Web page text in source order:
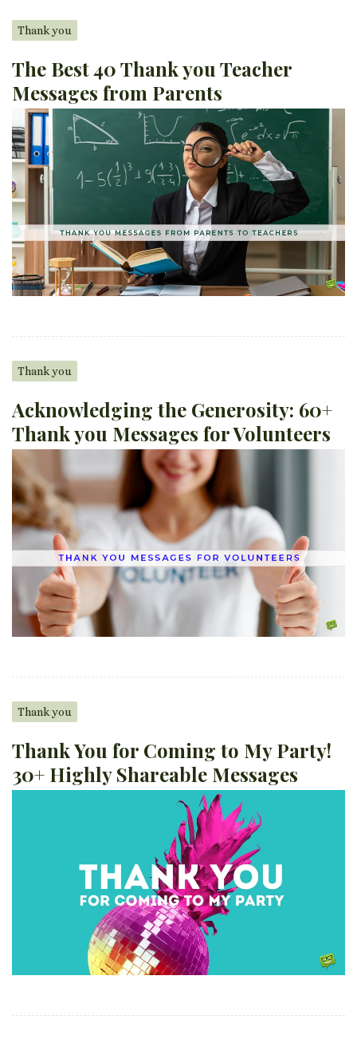
Thank you
The Best 40 Thank you Teacher
Messages from Parents
Thank you
Acknowledging the Generosity: 60+
Thank you Messages for Volunteers
Thank you
Thank You for Coming to My Party!
30+ Highly Shareable Messages